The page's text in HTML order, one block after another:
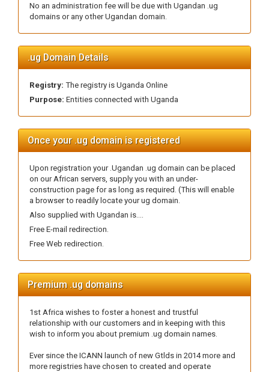
No an administration fee will be due with Ugandan .ug
domains or any other Ugandan domain.
.ug Domain Details
Registry: The registry is Uganda Online
Purpose: Entities connected with Uganda
Once your .ug domain is registered
Upon registration your .Ugandan .ug domain can be placed
on our African servers, supply you with an under-
construction page for as long as required. (This will enable
a browser to readily locate your ug domain.
Also supplied with Ugandan is....
Free E-mail redirection.
Free Web redirection.
Premium .ug domains
1st Africa wishes to foster a honest and trustful
relationship with our customers and in keeping with this
wish to inform you about premium .ug domain names.
Ever since the ICANN launch of new Gtlds in 2014 more and
more registries have chosen to created and operate